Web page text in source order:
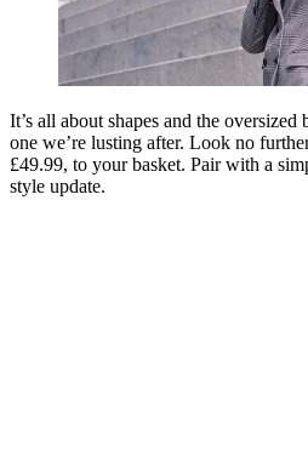
It’s all about shapes and the
one we’re lusting after. Look no
£49.99, to your basket. Pair with a
style update.